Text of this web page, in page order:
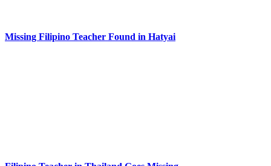
Missing Filipino Teacher Found in Hatyai